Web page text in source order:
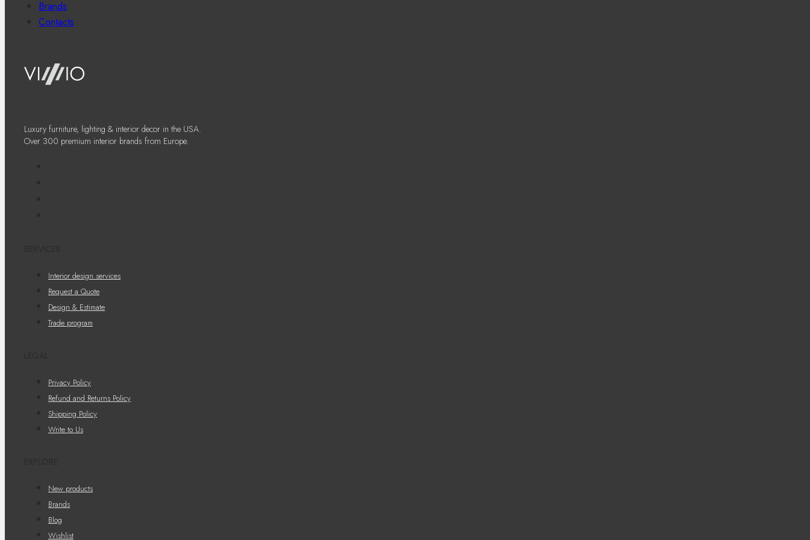
Brands
Contacts
Luxury furniture, lighting & interior decor in the USA.
Over 300 premium interior brands from Europe.
Interior design services
Request a Quote
Design & Estimate
Trade program
Privacy Policy
Refund and Returns Policy
Shipping Policy
Write to Us
New products
Brands
Blog
Wishlist